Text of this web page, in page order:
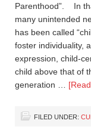
Parenthood”. In
many unintended
has been called
foster individuality,
expression, child-
child above that of
generation …
FILED UNDER: